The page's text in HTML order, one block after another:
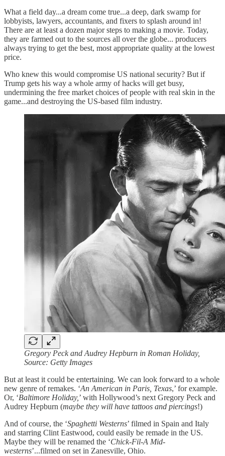
What a field day...a dream come true...a deep, dark swamp for
lobbyists, lawyers, accountants, and fixers to splash around in!
There are at least a dozen major steps to making a movie. Today,
they are farmed out to the sources all over the globe... producers
always trying to get the best, most appropriate quality at the lowest
price.
Who knew this would compromise US national security? But if
Trump gets his way a whole army of hacks will get busy,
undermining the free market choices of people with real skin in the
game...and destroying the US-based film industry.
Gregory Peck and Audrey Hepburn in Roman Holiday,
Source: Getty Images
But at least it could be entertaining. We can look forward to a whole
new genre of remakes. ‘An American in Paris, Texas,’ for example.
Or, ‘Baltimore Holiday, ’ with Hollywood’s next Gregory Peck and
Audrey Hepburn (maybe they will have tattoos and piercings!)
And of course, the ‘Spaghetti Westerns’ filmed in Spain and Italy
and starring Clint Eastwood, could easily be remade in the US.
Maybe they will be renamed the ‘Chick-Fil-A Mid-
westerns’...filmed on set in Zanesville, Ohio.